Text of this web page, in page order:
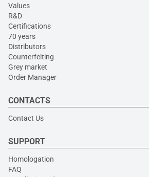
Values
R&D
Certifications
70 years
Distributors
Counterfeiting
Grey market
Order Manager
CONTACTS
Contact Us
SUPPORT
Homologation
FAQ